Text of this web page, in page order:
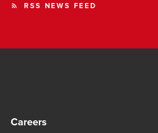
rss_feed RSS NEWS FEED
Careers